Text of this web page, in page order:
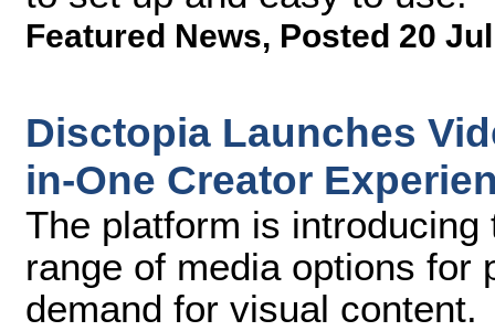
Featured News, Posted 20
Disctopia Launches
in-One Creator
The platform is
range of media options for
demand for visual content.